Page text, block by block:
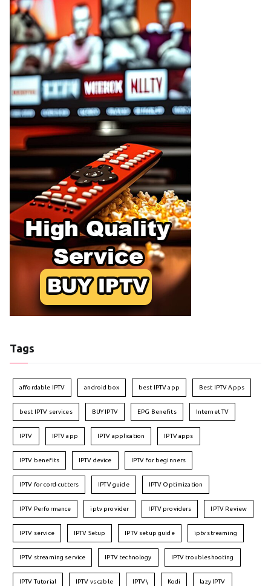
Tags
affordable IPTV android box best IPTV app Best IPTV Apps
best IPTV services BUY IPTV EPG Benefits Internet TV
IPTV IPTV app IPTV application IPTV apps
IPTV benefits IPTV device IPTV for beginners
IPTV for cord-cutters IPTV guide IPTV Optimization
IPTV Performance iptv provider IPTV providers IPTV Review
IPTV service IPTV Setup IPTV setup guide iptv streaming
IPTV streaming service IPTV technology IPTV troubleshooting
IPTV Tutorial IPTV vs cable IPTV\ Kodi lazy IPTV